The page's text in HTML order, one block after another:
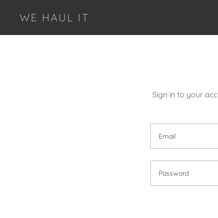
WE HAUL IT
Sign in to your